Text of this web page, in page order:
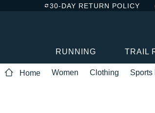
30-DAY RETURN POLICY
RUNNING TRAIL
Home Women Clothing Sports